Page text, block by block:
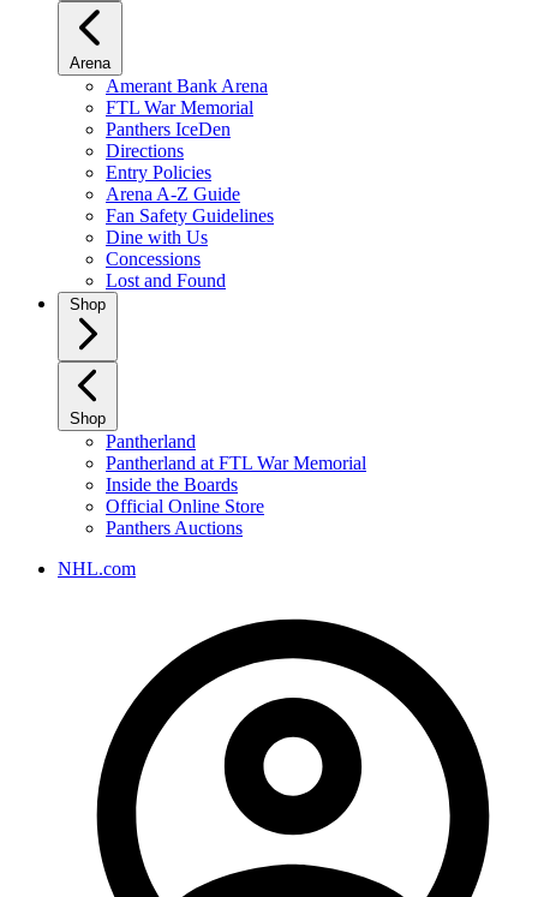
Arena
Amerant Bank Arena
FTL War Memorial
Panthers IceDen
Directions
Entry Policies
Arena A-Z Guide
Fan Safety Guidelines
Dine with Us
Concessions
Lost and Found
Shop
Shop
Pantherland
Pantherland at FTL War Memorial
Inside the Boards
Official Online Store
Panthers Auctions
NHL.com